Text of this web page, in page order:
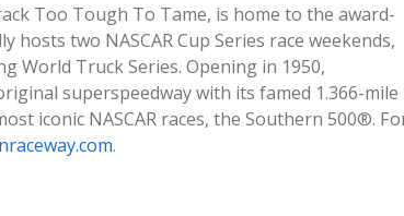
Too Tough To Tame, is home to the award-
hosts two NASCAR Cup Series race weekends,
World Truck Series. Opening in 1950,
superspeedway with its famed 1.366-mile
iconic NASCAR races, the Southern 500®.
.